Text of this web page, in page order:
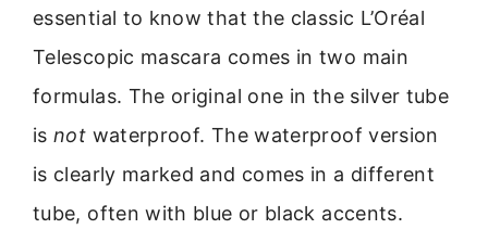
essential to know that the classic L’Oréal
Telescopic mascara comes in two main
formulas. The original one in the silver tube
isnot waterproof. The waterproof version
is clearly marked and comes in a different
tube, often with blue or black accents.